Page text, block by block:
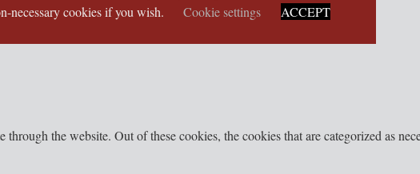
necessary cookies if you wish.
Cookie settings ACCEPT
the website. Out of these cookies, the cookies that are categorized as